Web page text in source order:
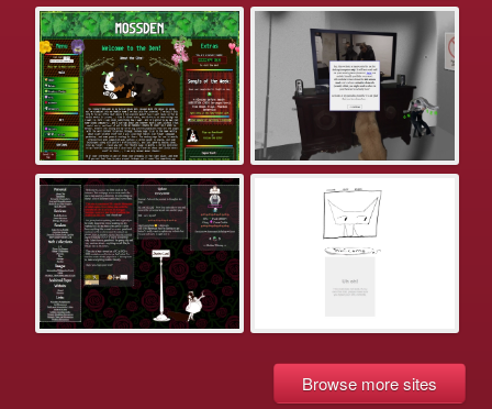
Browse more sites